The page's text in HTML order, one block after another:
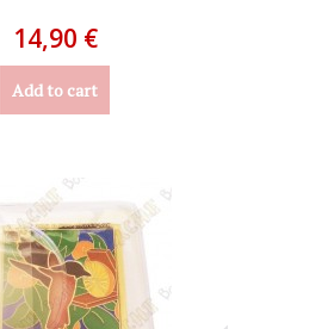
14,90 €
Add to cart